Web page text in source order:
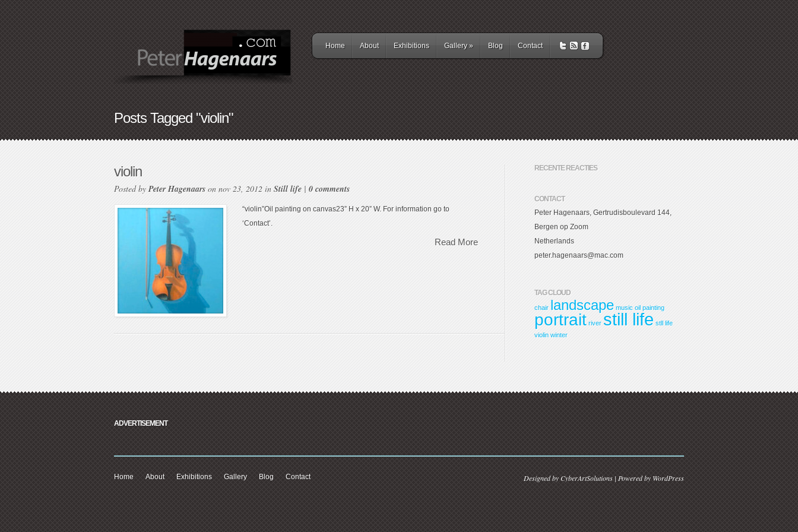
Home About Exhibitions Gallery» Blog Contact
Posts Tagged "violin"
violin
Posted byPeter Hagenaars on nov 23, 2012 in Still life | 0 comments
“violin”Oil painting on canvas23” H x 20” W. For information go to
‘Contact’.
Read More
RECENTE REACTIES
CONTACT
Peter Hagenaars, Gertrudisboulevard 144,
Bergen op Zoom
Netherlands
peter.hagenaars@mac.com
TAG CLOUD
chair landscape music oil painting
portrait river still life stll life
violin winter
ADVERTISEMENT
Home About Exhibitions Gallery Blog Contact Designed byCyberArtSolutions| Powered byWordPress